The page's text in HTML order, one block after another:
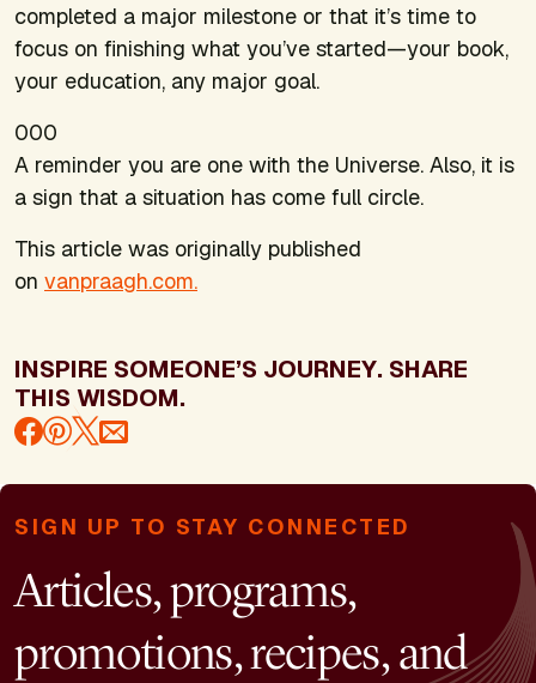
completed a major milestone or that it’s time to
focus on finishing what you’ve started—your book,
your education, any major goal.
000
A reminder you are one with the Universe. Also, it is
a sign that a situation has come full circle.
This article was originally published
on vanpraagh.com.
INSPIRE SOMEONE’S JOURNEY. SHARE
THIS WISDOM.
SIGN UP TO STAY CONNECTED
Articles, programs,
promotions, recipes, and